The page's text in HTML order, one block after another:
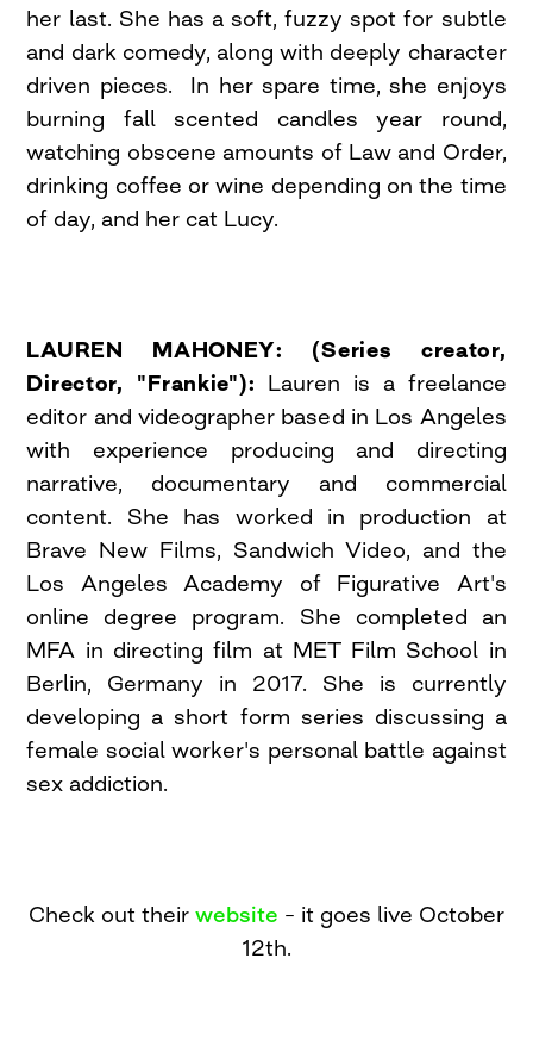
her last. She has a soft, fuzzy spot for subtle
and dark comedy, along with deeply character
driven pieces. In her spare time, she enjoys
burning fall scented candles year round,
watching obscene amounts of Law and Order,
drinking coffee or wine depending on the time
of day, and her cat Lucy.
LAUREN MAHONEY: (Series creator,
Director, "Frankie"): Lauren is a freelance
editor and videographer based in Los Angeles
with experience producing and directing
narrative, documentary and commercial
content. She has worked in production at
Brave New Films, Sandwich Video, and the
Los Angeles Academy of Figurative Art's
online degree program. She completed an
MFA in directing film at MET Film School in
Berlin, Germany in 2017. She is currently
developing a short form series discussing a
female social worker's personal battle against
sex addiction.
Check out their website – it goes live October
12th.